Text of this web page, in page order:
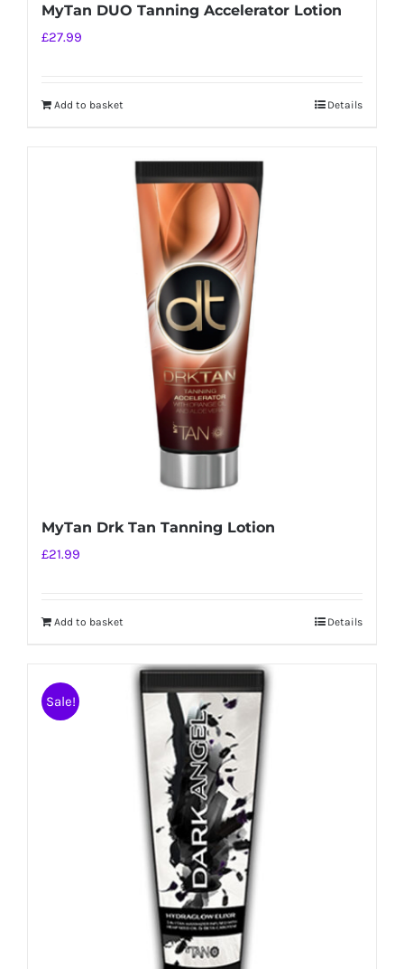
MyTan DUO Tanning Accelerator Lotion
£27.99
Add to basket Details
MyTan Drk Tan Tanning Lotion
£21.99
Add to basket Details
Sale!